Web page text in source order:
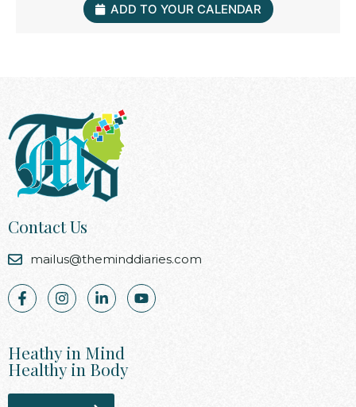
ADD TO YOUR CALENDAR
Contact Us
mailus@theminddiaries.com
Heathy in Mind
Healthy in Body